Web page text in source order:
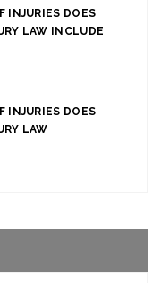
INJURIES DOES
LAW INCLUDE
INJURIES DOES
LAW